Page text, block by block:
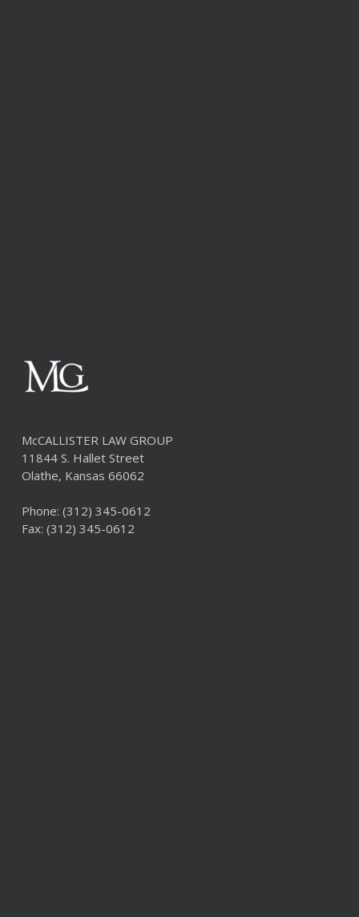
McCALLISTER LAW GROUP
11844 S. Hallet Street
Olathe, Kansas 66062
Phone: (312) 345-0612
Fax: (312) 345-0612